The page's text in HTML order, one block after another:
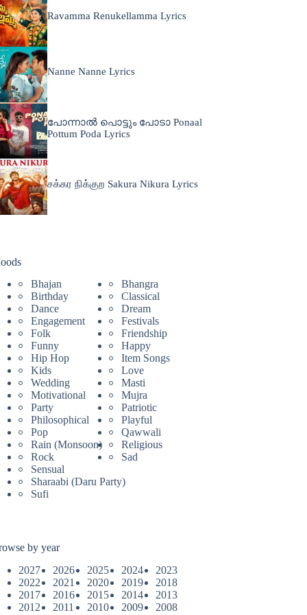
Ravamma Renukellamma Lyrics
Nanne Nanne Lyrics
പോന്നാൽ പൊട്ടും പോടാ Ponaal
Pottum Poda Lyrics
சக்கர நிக்குற Sakura Nikura Lyrics
Bhajan
Bhangra
Birthday
Classical
Dance
Dream
Engagement
Festivals
Folk
Friendship
Funny
Happy
Hip Hop
Item Songs
Kids
Love
Wedding
Masti
Motivational
Mujra
Party
Patriotic
Philosophical
Playful
Pop
Qawwali
Rain (Monsoon)
Religious
Rock
Sad
Sensual
Sharaabi (Daru Party)
Sufi
by year
2027
2026 2025 2024
2023
2022
2021 2020 2019
2018
2017
2016 2015 2014
2013
2012
2011 2010 2009
2008